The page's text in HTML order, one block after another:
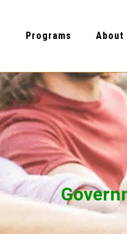
Programs About